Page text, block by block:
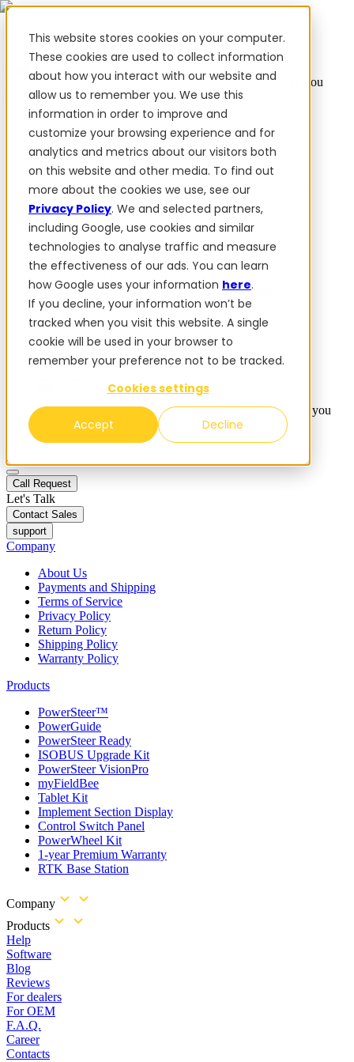
This website stores cookies on your computer.
These cookies are used to collect information
about how you interact with our website and
allow us to remember you. We use this
information in order to improve and
customize your browsing experience and for
analytics and metrics about our visitors both
on this website and other media. To find out
more about the cookies we use, see our
Privacy Policy. We and selected partners,
including Google, use cookies and similar
technologies to analyse traffic and measure
the effectiveness of our ads. You can learn
how Google uses your information here.
If you decline, your information won’t be
tracked when you visit this website. A single
cookie will be used in your browser to
remember your preference not to be tracked.
Cookies settings
Accept Decline
✨ We have more than 50 Ukrainian employees. When you
purchase FieldBee products, you support Ukraine.
Products
PowerSteer™PowerSteer ReadyPowerGuide
PowerSteer VisionPro
Add-ons
Tractor Navigation App RTK Base StationTablet
PanelPowerWheel Kit 1-year Premium Warranty
Software
For dealers
Reviews
Blog
✨ We have more than 50 Ukrainian employees. When you
purchase FieldBee products, you support Ukraine.
Call Request
Let's Talk
Contact Sales
support
Company
About Us
Payments and Shipping
Terms of Service
Privacy Policy
Return Policy
Shipping Policy
Warranty Policy
Products
PowerSteer™
PowerGuide
PowerSteer Ready
ISOBUS Upgrade Kit
PowerSteer VisionPro
myFieldBee
Tablet Kit
Implement Section Display
Control Switch Panel
PowerWheel Kit
1-year Premium Warranty
RTK Base Station
Company
Products
Help
Software
Blog
Reviews
For dealers
For OEM
F.A.Q.
Career
Contacts